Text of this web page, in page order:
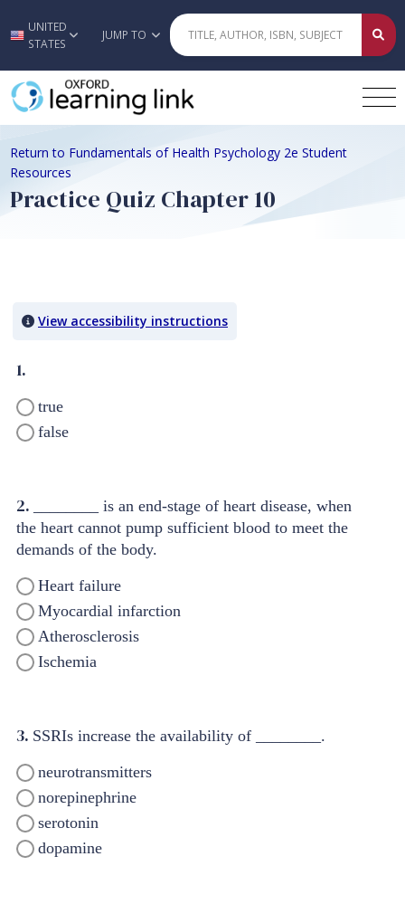
Skip to main content
UNITED
STATES
JUMP TO
Return to Fundamentals of Health Psychology 2e Student
Resources
Practice Quiz Chapter 10
View accessibility instructions
1.
true
false
2.
________ is an end-stage of heart disease, when
the heart cannot pump sufficient blood to meet the
demands of the body.
Heart failure
Myocardial infarction
Atherosclerosis
Ischemia
3. SSRIs increase the availability of ________.
neurotransmitters
norepinephrine
serotonin
dopamine